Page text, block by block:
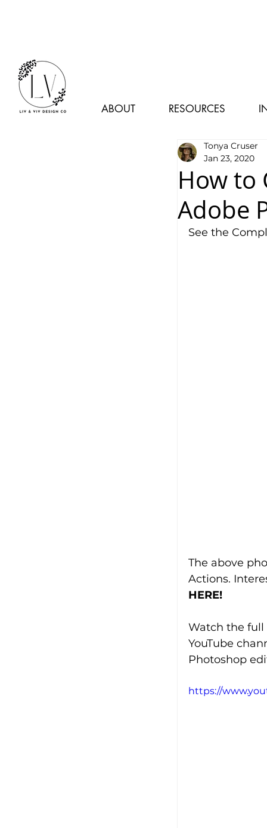
ABOUT RESOURCES
How to
Adobe
Tonya Cruser
Jan 23, 2020
See the
The above
Actions.
HERE!
Watch the full
YouTube
Photoshop
https://